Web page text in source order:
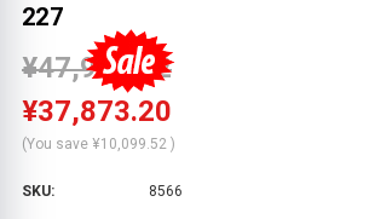
227
¥47,972.72
¥37,873.20
(You save ¥10,099.52 )
SKU: 8566